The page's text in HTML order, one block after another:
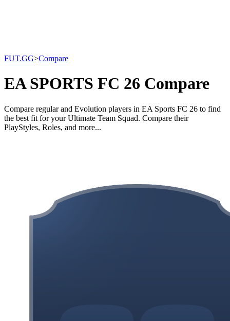
FUT.GG>Compare
EA SPORTS FC 26 Compare
Compare regular and Evolution players in EA Sports FC 26 to find
the best fit for your Ultimate Team Squad. Compare their
PlayStyles, Roles, and more...